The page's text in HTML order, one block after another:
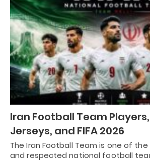
Iran Football Team
Jerseys, and FIFA 2026
The Iran Football Team is one of
and respected national football